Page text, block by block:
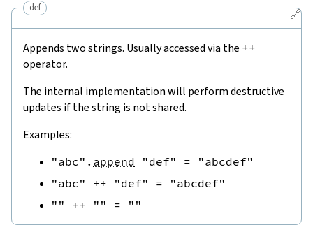
🔗
def
Appends two strings. Usually accessed via the ++
operator.
The internal implementation will perform destructive
updates if the string is not shared.
Examples:
"abc" . append "def" =
"abcdef"
"abc"
++ "def" =
"abcdef"
""
++ "" = ""